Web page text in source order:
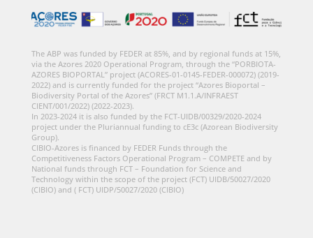
The ABP was funded by FEDER at 85%, and by regional funds at 15%,
via the Azores 2020 Operational Program, through the “PORBIOTA-
AZORES BIOPORTAL” project (ACORES-01-0145-FEDER-000072) (2019-
2022) and is currently funded for the project “Azores Bioportal –
Biodiversity Portal of the Azores” (FRCT M1.1.A/INFRAEST
CIENT/001/2022) (2022-2023).
In 2023-2024 it is also funded by the FCT-UIDB/00329/2020-2024
project under the Pluriannual funding to cE3c (Azorean Biodiversity
Group).
CIBIO-Azores is financed by FEDER Funds through the
Competitiveness Factors Operational Program – COMPETE and by
National funds through FCT – Foundation for Science and
Technology within the scope of the project (FCT) UIDB/50027/2020
(CIBIO) and ( FCT) UIDP/50027/2020 (CIBIO)